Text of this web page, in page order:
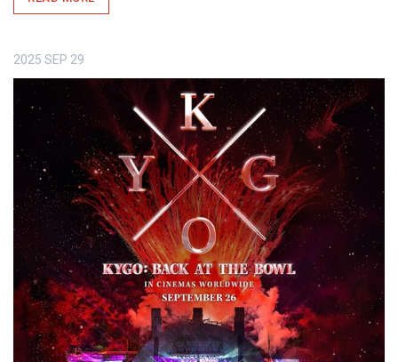
2025 SEP 29